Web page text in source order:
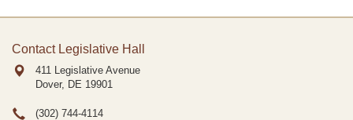
Contact Legislative Hall
411 Legislative Avenue
Dover, DE 19901
(302) 744-4114